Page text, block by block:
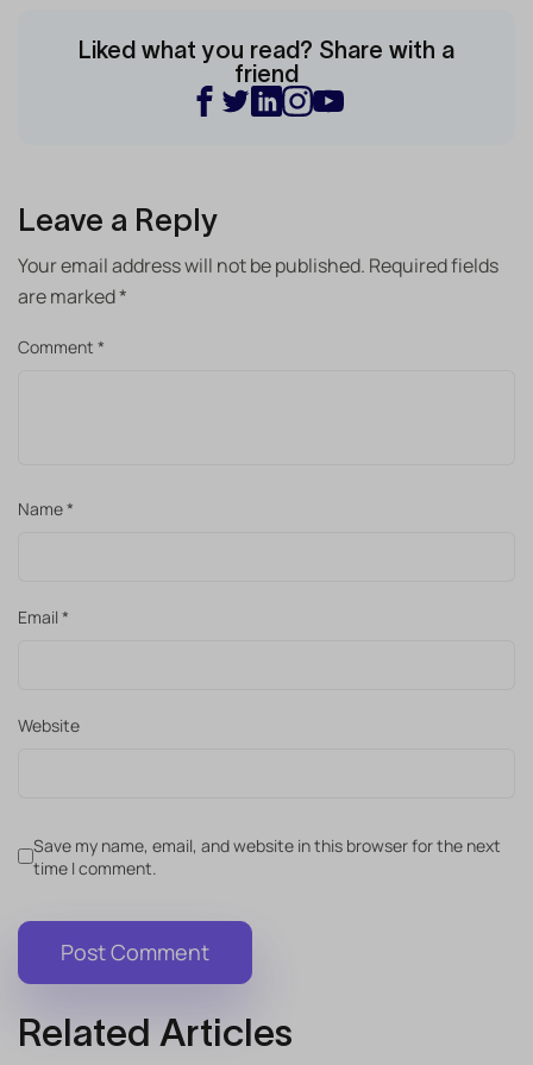
Liked what you read? Share with a
friend
Leave a Reply
Your email address will not be published. Required fields
are marked*
Comment *
Name*
Email *
Website
Save my name, email, and website in this browser for the next
time I comment.
Related Articles